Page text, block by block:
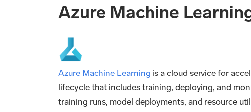
Azure Machine
Azure Machine Learning is a cloud service for
lifecycle that includes training, deploying, and
training runs, model deployments, and resource